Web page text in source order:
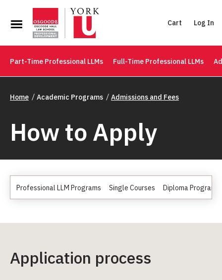
Cart Log In
Part-Time Professional LLMs Full-Time Professional LLMs
Home Academic Programs Admissions and Fees
How to Apply
Professional LLM Programs Single Courses Diploma Programs
Application process